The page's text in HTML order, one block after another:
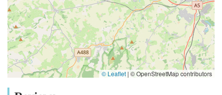
© Leaflet | © OpenStreetMap contributors